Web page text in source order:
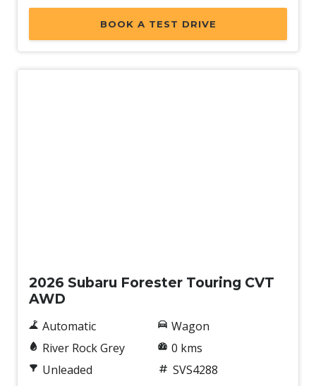
BOOK A TEST DRIVE
2026 Subaru Forester Touring CVT
AWD
Automatic
River Rock Grey
Unleaded
Wagon
0 kms
SVS4288